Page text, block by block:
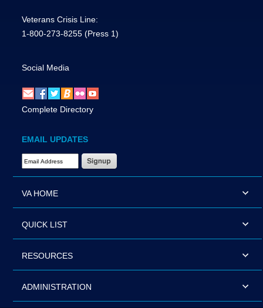
Veterans Crisis Line:
1-800-273-8255 (Press 1)
Social Media
Complete Directory
EMAIL UPDATES
Email Address Required
VA HOME
QUICK LIST
RESOURCES
ADMINISTRATION